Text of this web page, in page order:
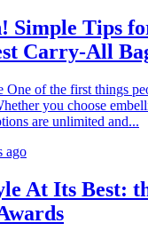
Simple Tips
Carry-All
One of the first things
you choose
are unlimited and...
ago
At Its Best: